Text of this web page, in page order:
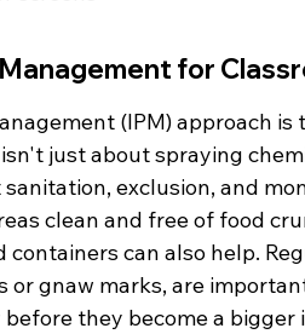
for
(IPM) approach
just about spraying
exclusion, and
clean and free of food
containers can also help.
or gnaw marks, are
they become a bigger